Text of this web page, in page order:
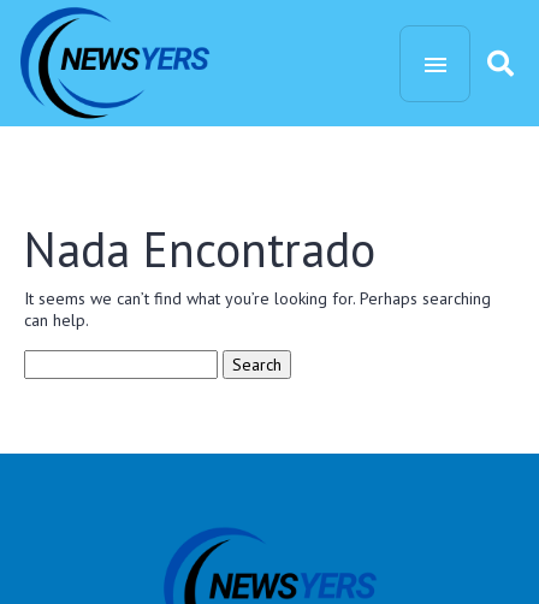
Nada Encontrado
It seems we can’t find what you’re looking for. Perhaps searching
can help.